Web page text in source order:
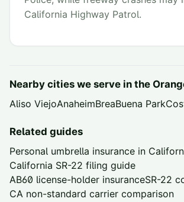
California Highway Patrol.
Nearby cities we serve in the
Aliso ViejoAnaheimBreaBuena Park
Related guides
Personal umbrella insurance in
California SR-22 filing guide
AB60 license-holder insuranceSR-22
CA non-standard carrier comparison